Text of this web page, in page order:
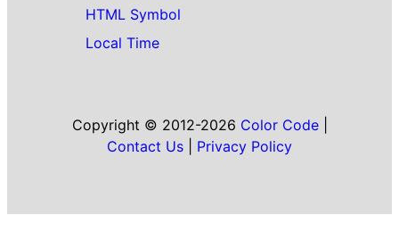
HTML Symbol
Local Time
Copyright © 2012-2026 Color Code|
Contact Us
Privacy Policy